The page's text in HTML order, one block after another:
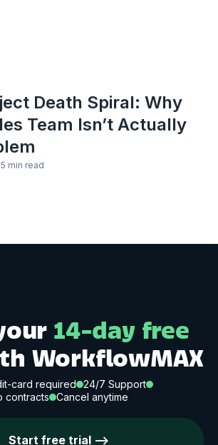
Death Spiral: Why
Team Isn’t Actually
5 min read
14-day free
WorkflowMAX
card required
24/7 Support
contracts
Cancel anytime
Start free trial -->